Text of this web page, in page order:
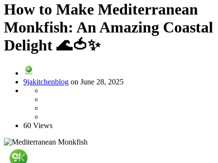
How to Make Mediterranean
Monkfish: An Amazing Coastal
Delight 🌊🍅✨
9jakitchenblog on June 28, 2025
60 Views